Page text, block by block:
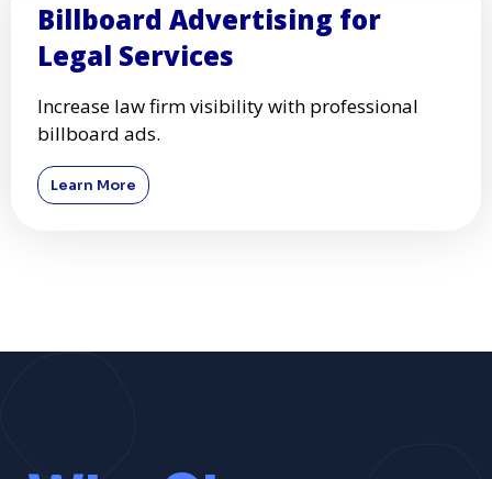
Billboard Advertising for
Legal Services
Increase law firm visibility with professional
billboard ads.
Learn More